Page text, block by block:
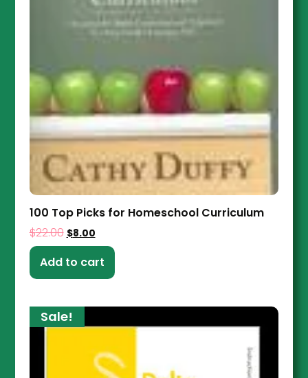
100 Top Picks for Homeschool Curriculum
$22.00 $8.00
Add to cart
Sale!